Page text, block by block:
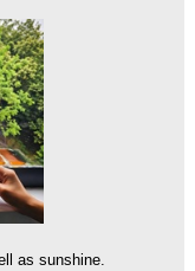
as sunshine.